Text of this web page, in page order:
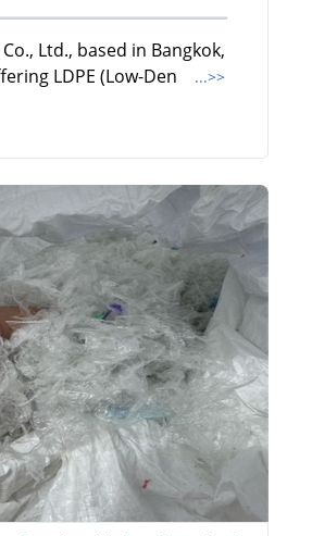
Co., Ltd., based in Bangkok,
LDPE (Low-Den
...>>